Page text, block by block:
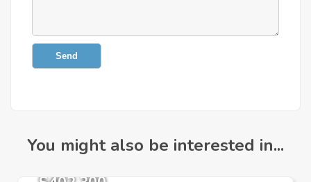
Send
You might also be interested in...